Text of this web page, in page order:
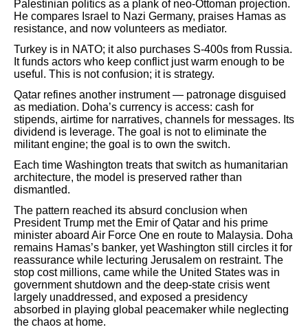
Palestinian politics as a plank of neo-Ottoman projection.
He compares Israel to Nazi Germany, praises Hamas as
resistance, and now volunteers as mediator.
Turkey is in NATO; it also purchases S-400s from Russia.
It funds actors who keep conflict just warm enough to be
useful. This is not confusion; it is strategy.
Qatar refines another instrument — patronage disguised
as mediation. Doha’s currency is access: cash for
stipends, airtime for narratives, channels for messages. Its
dividend is leverage. The goal is not to eliminate the
militant engine; the goal is to own the switch.
Each time Washington treats that switch as humanitarian
architecture, the model is preserved rather than
dismantled.
The pattern reached its absurd conclusion when
President Trump met the Emir of Qatar and his prime
minister aboard Air Force One en route to Malaysia. Doha
remains Hamas’s banker, yet Washington still circles it for
reassurance while lecturing Jerusalem on restraint. The
stop cost millions, came while the United States was in
government shutdown and the deep-state crisis went
largely unaddressed, and exposed a presidency
absorbed in playing global peacemaker while neglecting
the chaos at home.